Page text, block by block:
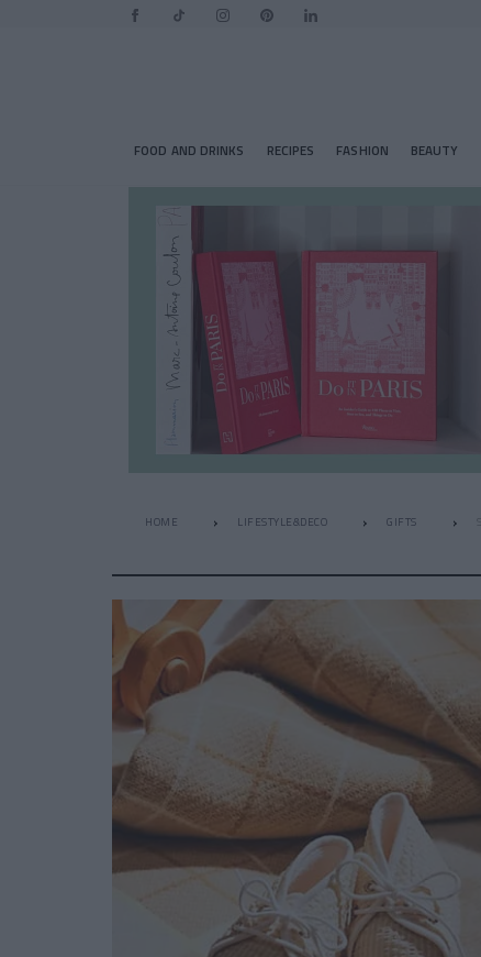
FOOD AND DRINKS RECIPES FASHION BEAUTY
HOME LIFESTYLE&DECO GIFTS